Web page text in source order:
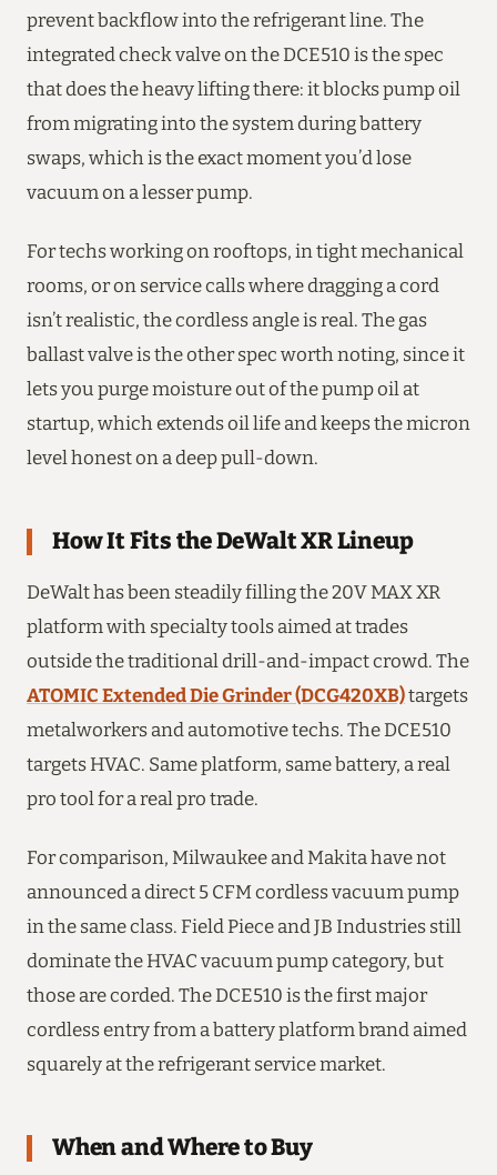
prevent backflow into the refrigerant line. The
integrated check valve on the DCE510 is the spec
that does the heavy lifting there: it blocks pump oil
from migrating into the system during battery
swaps, which is the exact moment you’d lose
vacuum on a lesser pump.
For techs working on rooftops, in tight mechanical
rooms, or on service calls where dragging a cord
isn’t realistic, the cordless angle is real. The gas
ballast valve is the other spec worth noting, since it
lets you purge moisture out of the pump oil at
startup, which extends oil life and keeps the micron
level honest on a deep pull-down.
How It Fits the DeWalt XR Lineup
DeWalt has been steadily filling the 20V MAX XR
platform with specialty tools aimed at trades
outside the traditional drill-and-impact crowd. The
ATOMIC Extended Die Grinder (DCG420XB)targets
metalworkers and automotive techs. The DCE510
targets HVAC. Same platform, same battery, a real
pro tool for a real pro trade.
For comparison, Milwaukee and Makita have not
announced a direct 5 CFM cordless vacuum pump
in the same class. Field Piece and JB Industries still
dominate the HVAC vacuum pump category, but
those are corded. The DCE510 is the first major
cordless entry from a battery platform brand aimed
squarely at the refrigerant service market.
When and Where to Buy